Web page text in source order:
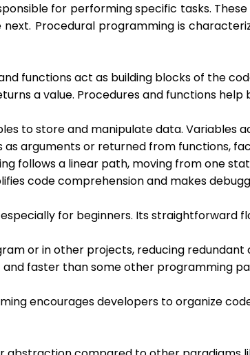
for performing specific tasks.
Procedural programming is
functions act as building blocks of the
a value. Procedures and functions
to store and manipulate data. Variables
arguments or returned from functions,
follows a linear path, moving from one
code comprehension and makes
for beginners. Its straightforward
or in other projects, reducing
faster than some other programming
encourages developers to organize